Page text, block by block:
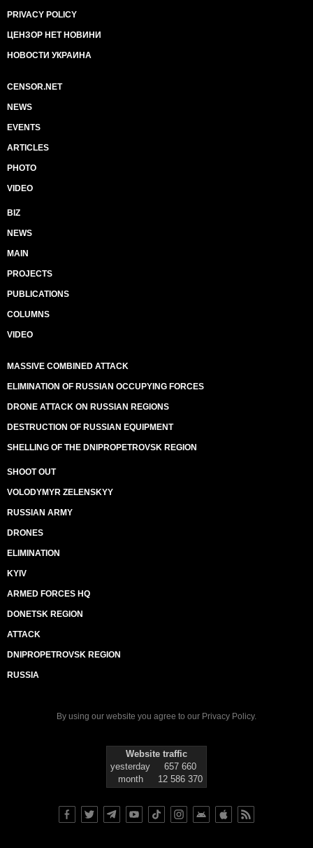
PRIVACY POLICY
ЦЕНЗОР НЕТ НОВИНИ
НОВОСТИ УКРАИНА
CENSOR.NET
NEWS
EVENTS
ARTICLES
PHOTO
VIDEO
BIZ
NEWS
MAIN
PROJECTS
PUBLICATIONS
COLUMNS
VIDEO
MASSIVE COMBINED ATTACK
ELIMINATION OF RUSSIAN OCCUPYING FORCES
DRONE ATTACK ON RUSSIAN REGIONS
DESTRUCTION OF RUSSIAN EQUIPMENT
SHELLING OF THE DNIPROPETROVSK REGION
SHOOT OUT
VOLODYMYR ZELENSKYY
RUSSIAN ARMY
DRONES
ELIMINATION
KYIV
ARMED FORCES HQ
DONETSK REGION
ATTACK
DNIPROPETROVSK REGION
RUSSIA
By using our website you agree to our Privacy Policy.
Website traffic
yesterday
657 660
month
12 586 370